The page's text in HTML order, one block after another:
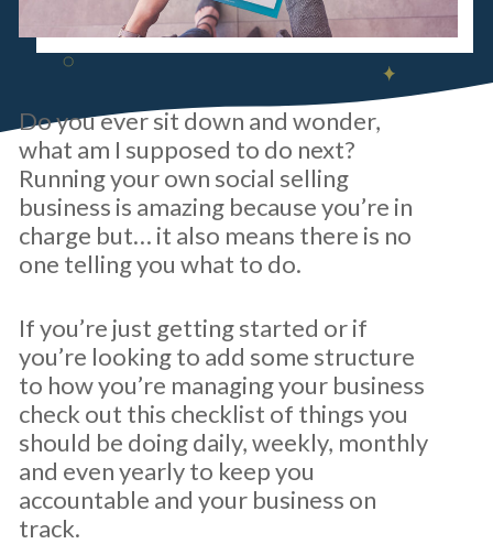
Do you ever sit down and wonder,
what am I supposed to do next?
Running your own social selling
business is amazing because you’re in
charge but… it also means there is no
one telling you what to do.
If you’re just getting started or if
you’re looking to add some structure
to how you’re managing your business
check out this checklist of things you
should be doing daily, weekly, monthly
and even yearly to keep you
accountable and your business on
track.